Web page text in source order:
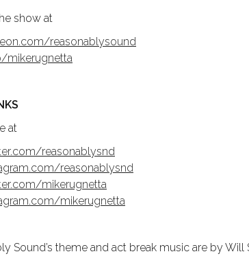
show at
reasonablysound
mikerugnetta
at
reasonablysnd
reasonablysnd
mikerugnetta
mikerugnetta
Sound’s theme and act break music are by